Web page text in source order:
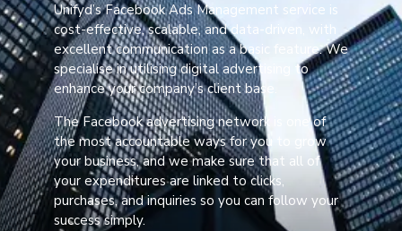
Unifyd’s Facebook Ads Management service is
cost-effective, scalable, and data-driven, with
excellent communication as a basic feature. We
specialise in utilising digital advertising to
enhance your company’s client base.
The Facebook advertising network is one of
the most accountable ways for you to grow
your business, and we make sure that all of
your expenditures are linked to clicks,
purchases, and inquiries so you can follow your
success simply.